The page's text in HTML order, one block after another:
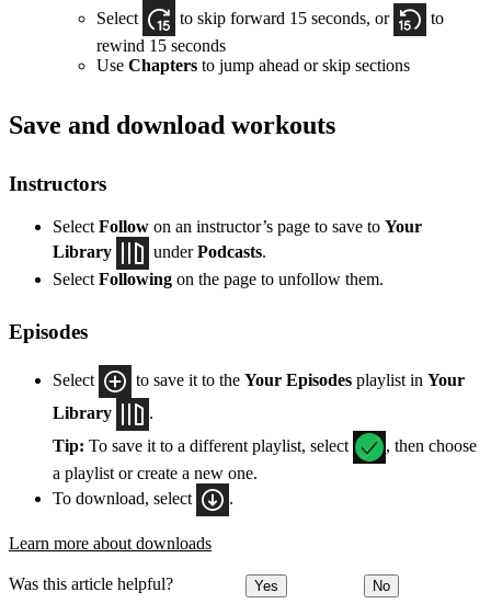
Select
to skip forward 15 seconds, or
to
rewind 15 seconds
Use Chapters to jump ahead or skip sections
Save and download workouts
Instructors
Select Follow on an instructor’s page to save to Your
Library
underPodcasts.
Select Following on the page to unfollow them.
Episodes
Select to save it to the Your Episodes playlist in Your
Library
.
Tip: To save it to a different playlist, select
, then choose
a playlist or create a new one.
To download, select
.
Learn more about downloads
Was this article helpful? Yes No